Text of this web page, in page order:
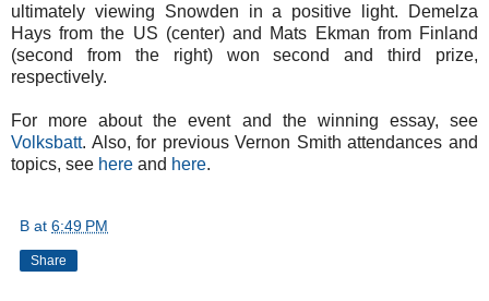
ultimately viewing Snowden in a positive light. Demelza
Hays from the US (center) and Mats Ekman from Finland
(second from the right) won second and third prize,
respectively.
For more about the event and the winning essay, see
Volksbatt. Also, for previous Vernon Smith attendances and
topics, see here and here.
B at 6:49 PM
Share